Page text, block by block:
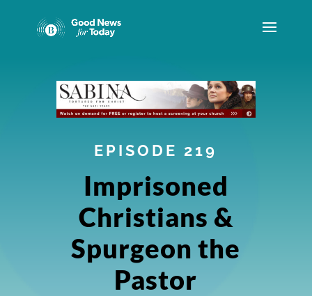
EPISODE 219
Imprisoned
Christians &
Spurgeon the
Pastor